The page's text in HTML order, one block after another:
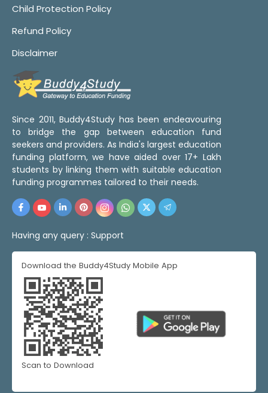
Child Protection Policy
Refund Policy
Disclaimer
Since 2011, Buddy4Study has been endeavouring
to bridge the gap between education fund
seekers and providers. As India's largest education
funding platform, we have aided over 17+ Lakh
students by linking them with suitable education
funding programmes tailored to their needs.
Having any query : Support
Download the Buddy4Study Mobile App
Scan to Download